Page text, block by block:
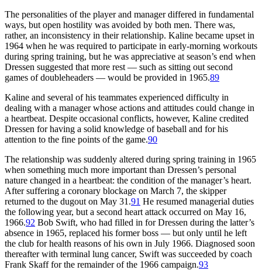
The personalities of the player and manager differed in fundamental
ways, but open hostility was avoided by both men. There was,
rather, an inconsistency in their relationship. Kaline became upset in
1964 when he was required to participate in early-morning workouts
during spring training, but he was appreciative at season’s end when
Dressen suggested that more rest — such as sitting out second
games of doubleheaders — would be provided in 1965.89
Kaline and several of his teammates experienced difficulty in
dealing with a manager whose actions and attitudes could change in
a heartbeat. Despite occasional conflicts, however, Kaline credited
Dressen for having a solid knowledge of baseball and for his
attention to the fine points of the game.90
The relationship was suddenly altered during spring training in 1965
when something much more important than Dressen’s personal
nature changed in a heartbeat: the condition of the manager’s heart.
After suffering a coronary blockage on March 7, the skipper
returned to the dugout on May 31.91 He resumed managerial duties
the following year, but a second heart attack occurred on May 16,
1966.92 Bob Swift, who had filled in for Dressen during the latter’s
absence in 1965, replaced his former boss — but only until he left
the club for health reasons of his own in July 1966. Diagnosed soon
thereafter with terminal lung cancer, Swift was succeeded by coach
Frank Skaff for the remainder of the 1966 campaign.93